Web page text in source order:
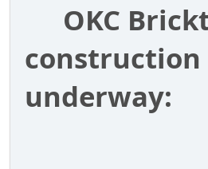
OKC
underway: